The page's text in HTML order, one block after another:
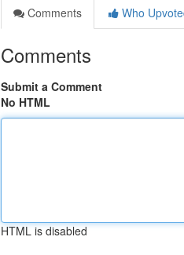
Comments
Who
Comments
Submit a Comment
No HTML
HTML is disabled